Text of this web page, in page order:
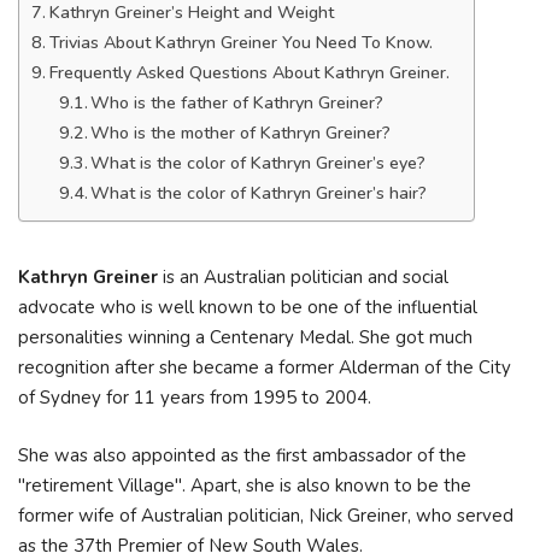
Kathryn Greiner’s Height and Weight
Trivias About Kathryn Greiner You Need To Know.
Frequently Asked Questions About Kathryn Greiner.
Who is the father of Kathryn Greiner?
Who is the mother of Kathryn Greiner?
What is the color of Kathryn Greiner’s eye?
What is the color of Kathryn Greiner’s hair?
Kathryn Greiner is an Australian politician and social
advocate who is well known to be one of the influential
personalities winning a Centenary Medal. She got much
recognition after she became a former Alderman of the City
of Sydney for 11 years from 1995 to 2004.
She was also appointed as the first ambassador of the
"retirement Village". Apart, she is also known to be the
former wife of Australian politician, Nick Greiner, who served
as the 37th Premier of New South Wales.